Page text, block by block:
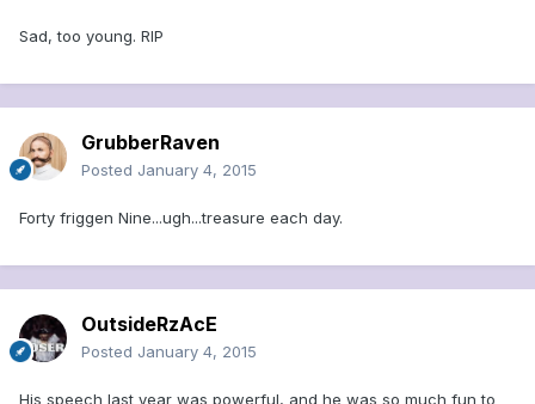
Sad, too young. RIP
GrubberRaven
Posted January 4, 2015
Forty friggen Nine...ugh...treasure each day.
OutsideRzAcE
Posted January 4, 2015
His speech last year was powerful, and he was so much fun to